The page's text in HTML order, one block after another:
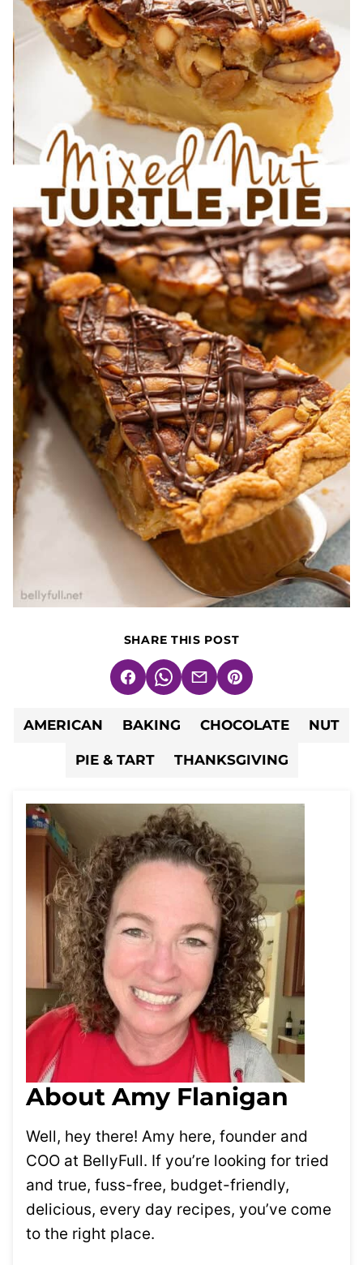
SHARE THIS POST
FacebookWhatsApp
EmailPin
AMERICAN BAKING CHOCOLATE NUT
PIE & TART THANKSGIVING
About Amy Flanigan
Well, hey there! Amy here, founder and
COO at BellyFull. If you’re looking for tried
and true, fuss-free, budget-friendly,
delicious, every day recipes, you’ve come
to the right place.